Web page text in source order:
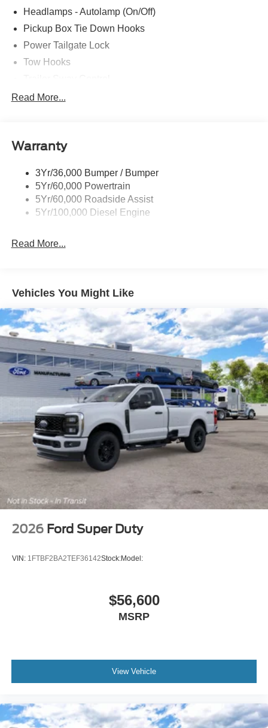
Headlamps - Autolamp (On/Off)
Pickup Box Tie Down Hooks
Power Tailgate Lock
Tow Hooks
Trailer Tow Mirrors
Read More...
Warranty
3Yr/36,000 Bumper / Bumper
5Yr/60,000 Powertrain
5Yr/60,000 Roadside Assist
5Yr/100,000 Diesel Engine
Read More...
Vehicles You Might Like
2026 Ford Super Duty
VIN: 1FTBF2BA2TEF36142Stock:Model:
$56,600
MSRP
View Vehicle